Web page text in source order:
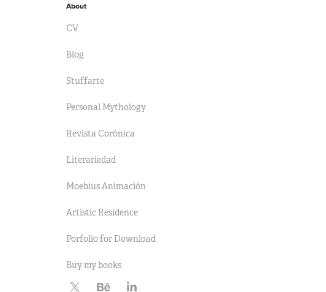
About
CV
Blog
Stuffarte
Personal Mythology
Revista Corónica
Literariedad
Moebius Animación
Artistic Residence
Porfolio for Download
Buy my books